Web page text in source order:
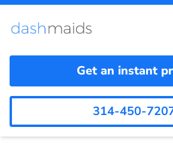
Get an instant
314-450-